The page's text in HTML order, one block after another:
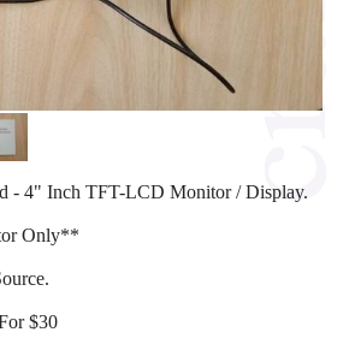
- 4" Inch TFT-LCD Monitor / Display.
Only**
$30